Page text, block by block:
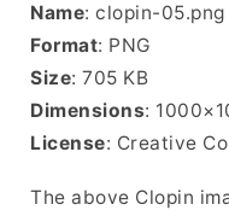
Name: clopin-05.png
Format: PNG
Size: 705 KB
Dimensions:
License: Creative
The above Clopin